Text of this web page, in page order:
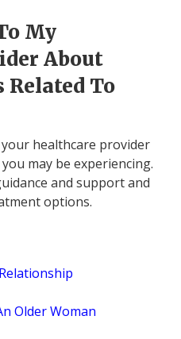
My
About
Related To
healthcare provider
may be experiencing.
and support and
options.
Older Woman